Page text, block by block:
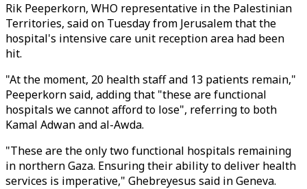
Rik Peeperkorn, WHO representative in the Palestinian
Territories, said on Tuesday from Jerusalem that the
hospital's intensive care unit reception area had been
hit.
"At the moment, 20 health staff and 13 patients remain,"
Peeperkorn said, adding that "these are functional
hospitals we cannot afford to lose", referring to both
Kamal Adwan and al-Awda.
"These are the only two functional hospitals remaining
in northern Gaza. Ensuring their ability to deliver health
services is imperative," Ghebreyesus said in Geneva.